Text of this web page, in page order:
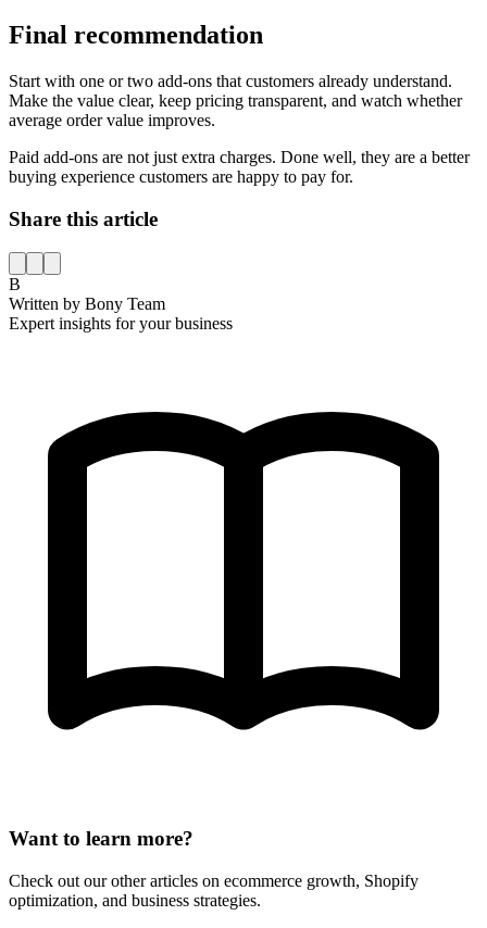
Final recommendation
Start with one or two add-ons that customers already understand.
Make the value clear, keep pricing transparent, and watch whether
average order value improves.
Paid add-ons are not just extra charges. Done well, they are a better
buying experience customers are happy to pay for.
Share this article
B
Written by Bony Team
Expert insights for your business
Want to learn more?
Check out our other articles on ecommerce growth, Shopify
optimization, and business strategies.